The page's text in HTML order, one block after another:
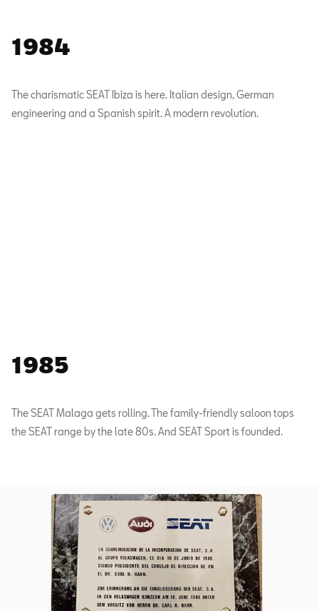
1984
The charismatic SEAT Ibiza is here. Italian design, German
engineering and a Spanish spirit. A modern revolution.
1985
The SEAT Malaga gets rolling. The family-friendly saloon tops
the SEAT range by the late 80s. And SEAT Sport is founded.